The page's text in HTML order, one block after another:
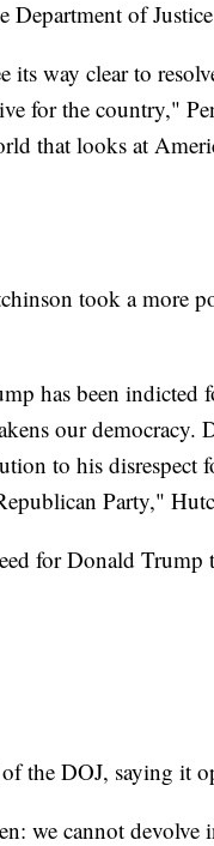
Department of
its way clear to
for the country,"
that looks at
took a more
has been indicted
our
to his
Party,"
for Donald Trump
the DOJ, saying it
we cannot devolve